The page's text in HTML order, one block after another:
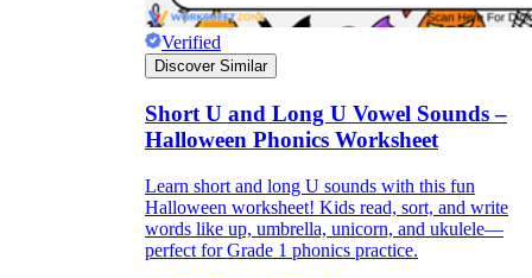
Verified
Discover Similar
Short U and Long U Vowel Sounds –
Halloween Phonics Worksheet
Learn short and long U sounds with this fun
Halloween worksheet! Kids read, sort, and write
words like up, umbrella, unicorn, and ukulele—
perfect for Grade 1 phonics practice.